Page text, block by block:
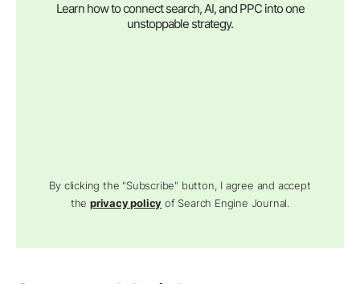
Learn how to connect search, AI, and PPC into one
unstoppable strategy.
By clicking the "Subscribe" button, I agree and accept
theprivacy policy of Search Engine Journal.